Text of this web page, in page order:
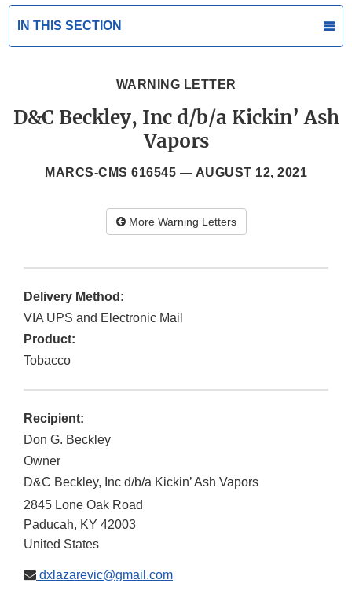
IN THIS SECTION
WARNING LETTER
D&C Beckley, Inc d/b/a Kickin’ Ash
Vapors
MARCS-CMS 616545 — AUGUST 12, 2021
More Warning Letters
Delivery Method:
VIA UPS and Electronic Mail
Product:
Tobacco
Recipient:
Don G. Beckley
Owner
D&C Beckley, Inc d/b/a Kickin’ Ash Vapors
2845 Lone Oak Road
Paducah, KY 42003
United States
dxlazarevic@gmail.com